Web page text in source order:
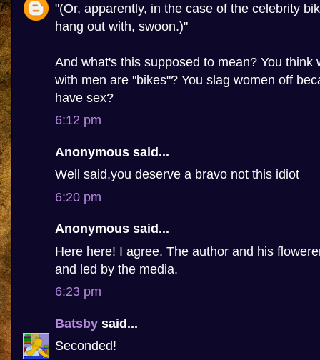
"(Or, apparently, in the case of the celebrity
hang out with, swoon.)"
And what's this supposed to mean? You think
with men are "bikes"? You slag women off
have sex?
6:12 pm
Anonymous said...
Well said,you deserve a bravo not this idiot
6:20 pm
Anonymous said...
Here here! I agree. The author and his
and led by the media.
6:23 pm
Batsby said...
Seconded!